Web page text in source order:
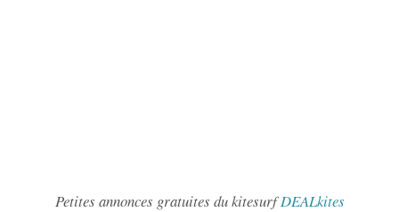
Petites annonces gratuites du kitesurfDEALkites